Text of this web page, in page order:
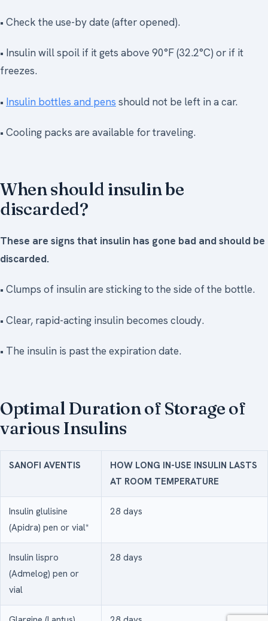
• Check the use-by date (after opened).
• Insulin will spoil if it gets above 90°F (32.2°C) or if it
freezes.
• Insulin bottles and pens should not be left in a car.
• Cooling packs are available for traveling.
When should insulin be
discarded?
These are signs that insulin has gone bad and should be
discarded.
• Clumps of insulin are sticking to the side of the bottle.
• Clear, rapid-acting insulin becomes cloudy.
• The insulin is past the expiration date.
Optimal Duration of Storage of
various Insulins
SANOFI AVENTIS
HOW LONG IN-USE INSULIN LASTS
AT ROOM TEMPERATURE
Insulin glulisine
(Apidra) pen or vial*
28 days
Insulin lispro
(Admelog) pen or
vial
28 days